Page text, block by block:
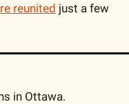
reunited just a few
in Ottawa.